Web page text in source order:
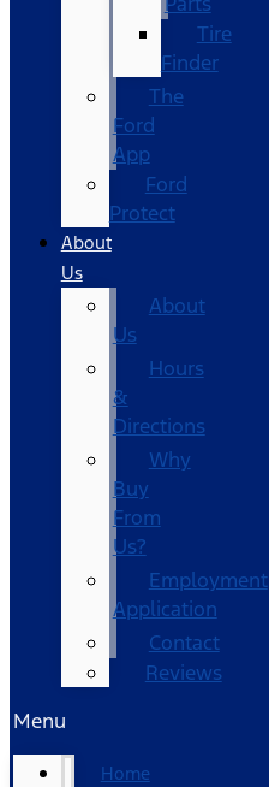
Tire
Finder
The
Ford
App
Ford
Protect
About
Us
About
Us
Hours
&
Directions
Why
Buy
From
Us?
Employment
Application
Contact
Reviews
Menu
Home